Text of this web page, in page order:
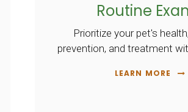
Routine
Prioritize your pet's
prevention, and treatment
LEARN MORE